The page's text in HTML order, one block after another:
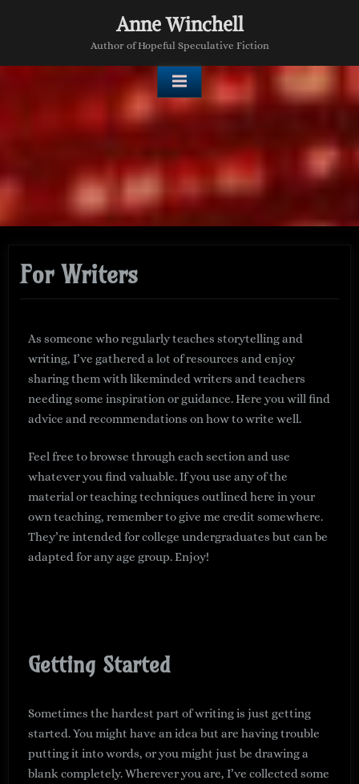
Anne Winchell
Author of Hopeful Speculative Fiction
For Writers
As someone who regularly teaches storytelling and
writing, I’ve gathered a lot of resources and enjoy
sharing them with likeminded writers and teachers
needing some inspiration or guidance. Here you will find
advice and recommendations on how to write well.
Feel free to browse through each section and use
whatever you find valuable. If you use any of the
material or teaching techniques outlined here in your
own teaching, remember to give me credit somewhere.
They’re intended for college undergraduates but can be
adapted for any age group. Enjoy!
Getting Started
Sometimes the hardest part of writing is just getting
started. You might have an idea but are having trouble
putting it into words, or you might just be drawing a
blank completely. Wherever you are, I’ve collected some